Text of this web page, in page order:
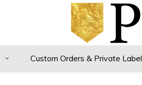
Custom Orders & Private Label